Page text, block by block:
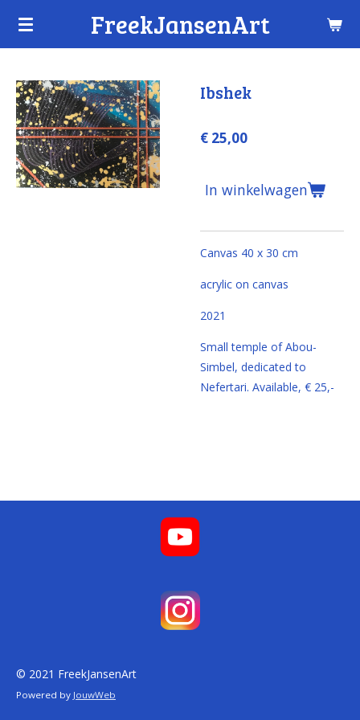
Ga
hoofdinhoud
FreekJansenArt
Ibshek
€ 25,00
In winkelwagen
Canvas 40 x 30 cm
acrylic on canvas
2021
Small temple of Abou-
Simbel, dedicated to
Nefertari. Available, € 25,-
© 2021 FreekJansenArt
Powered by JouwWeb